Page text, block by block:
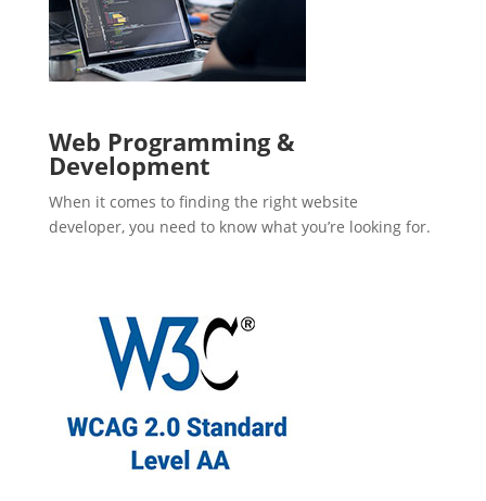
Web Programming &
Development
When it comes to finding the right website
developer, you need to know what you’re looking for.